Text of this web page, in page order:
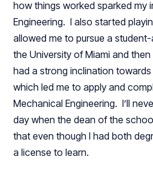
how things worked sparked my
Engineering. I also started
allowed me to pursue a
the University of Miami and
had a strong inclination
which led me to apply and
Mechanical Engineering. I’ll
day when the dean of the
that even though I had both
a license to learn.